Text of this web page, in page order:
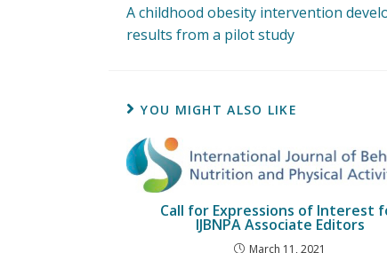
A childhood obesity intervention
results from a pilot study
YOU MIGHT ALSO LIKE
Call for Expressions of Interest
IJBNPA Associate Editors
March 11, 2021